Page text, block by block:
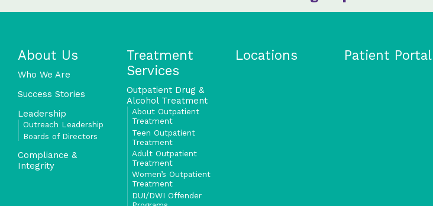
About Us
Who We Are
Success Stories
Leadership
Outreach Leadership
Boards of Directors
Compliance &
Integrity
Treatment
Services
Outpatient Drug &
Alcohol Treatment
About Outpatient
Treatment
Teen Outpatient
Treatment
Adult Outpatient
Treatment
Women’s Outpatient
Treatment
DUI/DWI Offender
Locations Patient Portal